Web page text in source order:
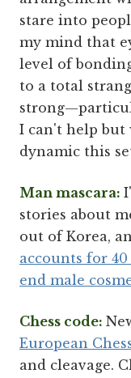
stare into
my mind that
level of
to a total
I can't help but
dynamic this
Man mascara:
stories about
out of Korea,
accounts for
end male
Chess code:
European
and cleavage.